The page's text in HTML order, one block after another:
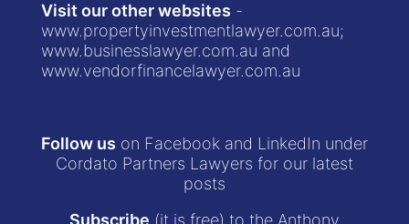
Visit our other websites -
www.propertyinvestmentlawyer.com.au;
www.businesslawyer.com.au and
www.vendorfinancelawyer.com.au
Follow us on Facebook and LinkedIn under
Cordato Partners Lawyers for our latest
posts
Subscribe (it is free) to the Anthony